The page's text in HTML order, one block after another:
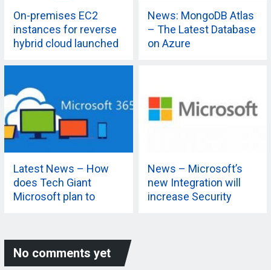
On-premises EC2
instances for reverse
hybrid cloud launched
News: MongoDB Atlas
– The Latest Database
on Azure
Latest News – How
does Tech Giant
Microsoft plan to
More
News – Microsoft’s
new Integration will
increase Security
No comments yet